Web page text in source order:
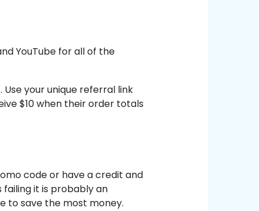
YouTube for all of the
your unique referral link
$10 when their order totals
code or have a credit and
failing it is probably an
to save the most money.